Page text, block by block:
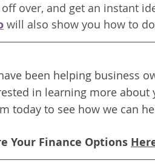
over, and get an instant
will also show you how to
been helping business
in learning more
today to see how we can
Your Finance Options